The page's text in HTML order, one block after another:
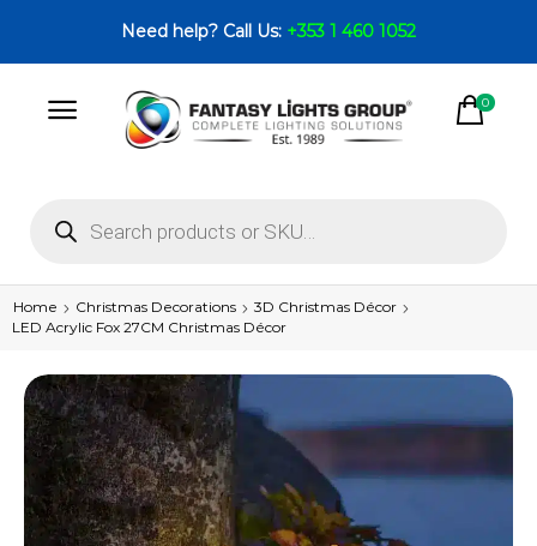
Need help? Call Us: +353 1 460 1052
0
Home Christmas Decorations
3D Christmas Décor
LED Acrylic Fox 27CM Christmas Décor